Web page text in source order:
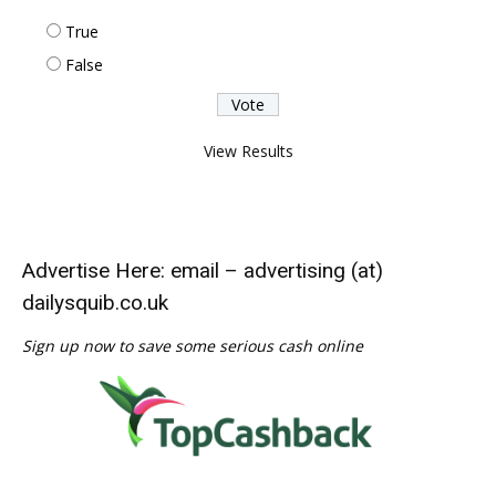
True
False
View Results
Advertise Here: email – advertising (at)
dailysquib.co.uk
Sign up now to save some serious cash online